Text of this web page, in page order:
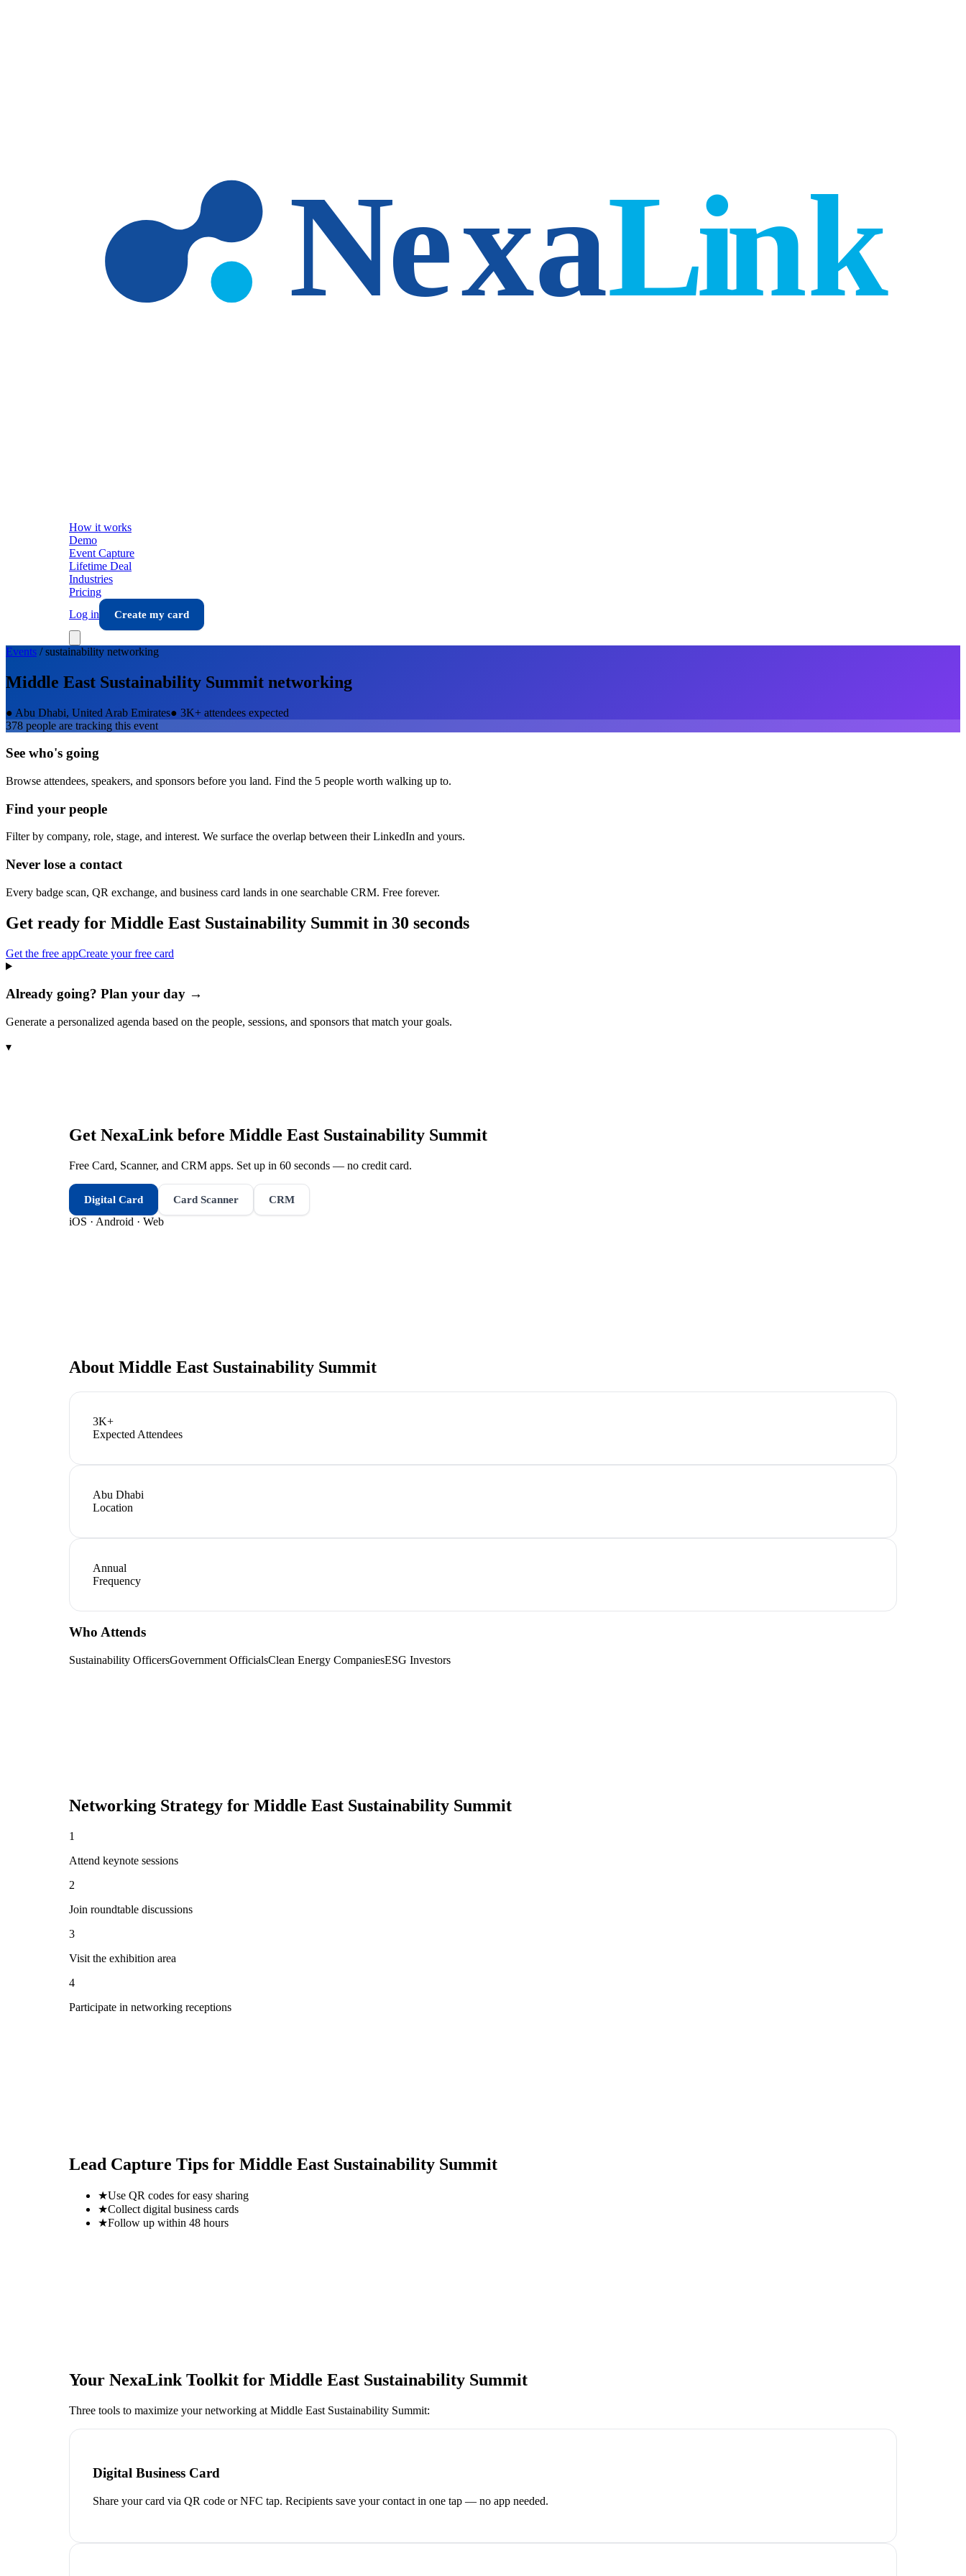
How it works
Demo
Event Capture
Lifetime Deal
Industries
Pricing
Log in
Create my card
Events /sustainability networking
Middle East Sustainability Summit networking
● Abu Dhabi, United Arab Emirates● 3K+ attendees expected
378 people are tracking this event
See who's going
Browse attendees, speakers, and sponsors before you land. Find the 5 people worth walking up to.
Find your people
Filter by company, role, stage, and interest. We surface the overlap between their LinkedIn and yours.
Never lose a contact
Every badge scan, QR exchange, and business card lands in one searchable CRM. Free forever.
Get ready for Middle East Sustainability Summit in 30 seconds
Get the free appCreate your free card
Already going? Plan your day →
Generate a personalized agenda based on the people, sessions, and sponsors that match your goals.
▾
Get NexaLink before Middle East Sustainability Summit
Free Card, Scanner, and CRM apps. Set up in 60 seconds — no credit card.
Digital Card Card Scanner CRM
iOS · Android · Web
About Middle East Sustainability Summit
3K+
Expected Attendees
Abu Dhabi
Location
Annual
Frequency
Who Attends
Sustainability OfficersGovernment OfficialsClean Energy CompaniesESG Investors
Networking Strategy for Middle East Sustainability Summit
1
Attend keynote sessions
2
Join roundtable discussions
3
Visit the exhibition area
4
Participate in networking receptions
Lead Capture Tips for Middle East Sustainability Summit
★Use QR codes for easy sharing
★Collect digital business cards
★Follow up within 48 hours
Your NexaLink Toolkit for Middle East Sustainability Summit
Three tools to maximize your networking at Middle East Sustainability Summit:
Digital Business Card
Share your card via QR code or NFC tap. Recipients save your contact in one tap — no app needed.